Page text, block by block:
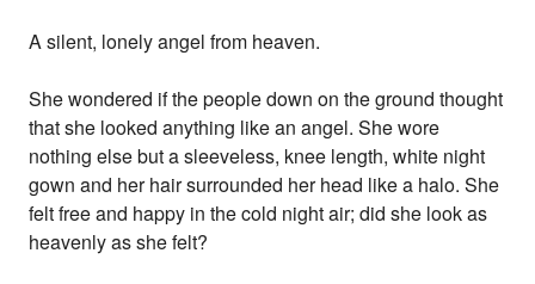
A silent, lonely angel from heaven.
She wondered if the people down on the ground thought
that she looked anything like an angel. She wore
nothing else but a sleeveless, knee length, white night
gown and her hair surrounded her head like a halo. She
felt free and happy in the cold night air; did she look as
heavenly as she felt?